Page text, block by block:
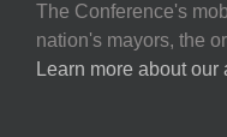
The Conference's
nation's mayors, the
Learn more about our